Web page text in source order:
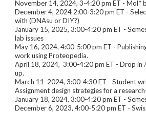
November 14, 2024, 3-4:20pm ET - Mol*
December 4, 2024 2:00-3:20 pm ET -
with (DNAsu or DIY?)
January 15, 2025, 3:00-4:20pm ET -
lab issues
May 16, 2024, 4:00-5:00 pm ET -
work using Proteopedia.
April 18, 2024, 3:00-4:20 pm ET - Drop in
up.
March 11 2024, 3:00-4:30 ET - Student
Assignment design strategies for a
January 18, 2024, 3:00-4:20 pm ET -
December 6, 2023, 4:00-5:20 pm ET -